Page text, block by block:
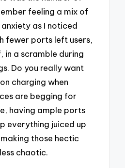
feeling a mix of
as I noticed
fewer ports left users,
in a scramble during
Do you really want
charging when
are begging for
having ample ports
everything juiced up
those hectic
chaotic.